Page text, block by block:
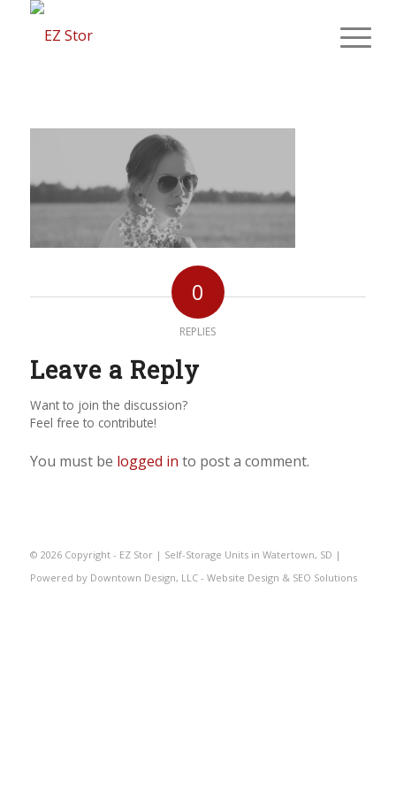
0
REPLIES
Leave a Reply
Want to join the discussion?
Feel free to contribute!
You must be logged in to post a comment.
© 2026 Copyright - EZ Stor | Self-Storage Units in Watertown, SD |
Powered by Downtown Design, LLC - Website Design & SEO Solutions